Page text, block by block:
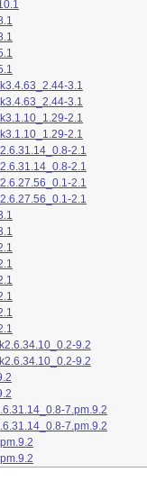
3.1
3.1
2.1
2.1
2.1
2.1
2.1
2.1
9.2
9.2
7.pm.9.2
7.pm.9.2